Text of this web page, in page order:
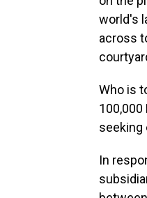
world's
across
Who is
seeking
In